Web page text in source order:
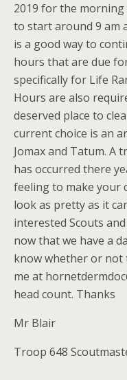
2019 for the morning
to start around 9 am
is a good way to
hours that are due
specifically for Life
Hours are also
deserved place to
current choice is an
Jomax and Tatum. A
has occurred there
feeling to make your
look as pretty as it
interested Scouts and
now that we have a
know whether or not
me at
head count. Thanks
Mr Blair
Troop 648